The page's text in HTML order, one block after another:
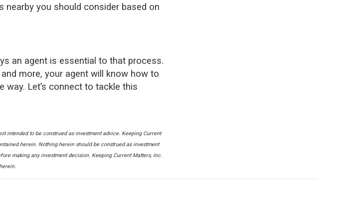
nearby you should consider based on
an agent is essential to that process.
more, your agent will know how to
Let’s connect to tackle this
intended to be construed as investment advice. Keeping Current
herein. Nothing herein should be construed as investment
making any investment decision. Keeping Current Matters, Inc.